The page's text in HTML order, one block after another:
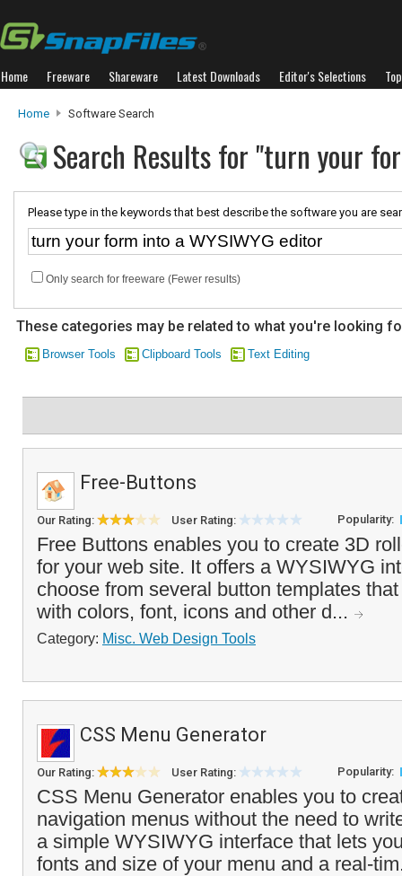
Home Freeware Shareware Latest Downloads Editor's Selections
Home Software Search
Search Results for "turn your
Please type in the keywords that best describe the software you are
Only search for freeware (Fewer results)
These categories may be related to what you're looking
Browser Tools Clipboard Tools Text Editing
Free-Buttons
Our Rating: User Rating: Popularity:
Free Buttons enables you to create 3D
for your web site. It offers a WYSIWYG
choose from several button templates
with colors, font, icons and other d...
Category: Misc. Web Design Tools
CSS Menu Generator
Our Rating: User Rating: Popularity:
CSS Menu Generator enables you to
navigation menus without the need to
a simple WYSIWYG interface that lets
fonts and size of your menu and a real-